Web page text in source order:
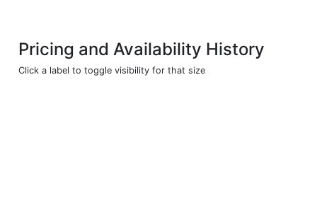
Pricing and Availability History
Click a label to toggle visibility for that size